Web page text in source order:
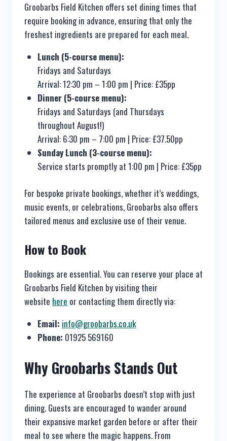
Groobarbs Field Kitchen offers set dining times that
require booking in advance, ensuring that only the
freshest ingredients are prepared for each meal.
Lunch (5-course menu):
Fridays and Saturdays
Arrival: 12:30 pm – 1:00 pm | Price: £35pp
Dinner (5-course menu):
Fridays and Saturdays (and Thursdays
throughout August!)
Arrival: 6:30 pm – 7:00 pm | Price: £37.50pp
Sunday Lunch (3-course menu):
Service starts promptly at 1:00 pm | Price: £35pp
For bespoke private bookings, whether it’s weddings,
music events, or celebrations, Groobarbs also offers
tailored menus and exclusive use of their venue.
How to Book
Bookings are essential. You can reserve your place at
Groobarbs Field Kitchen by visiting their
website here or contacting them directly via:
Email: info@groobarbs.co.uk
Phone: 01925 569160
Why Groobarbs Stands Out
The experience at Groobarbs doesn’t stop with just
dining. Guests are encouraged to wander around
their expansive market garden before or after their
meal to see where the magic happens. From